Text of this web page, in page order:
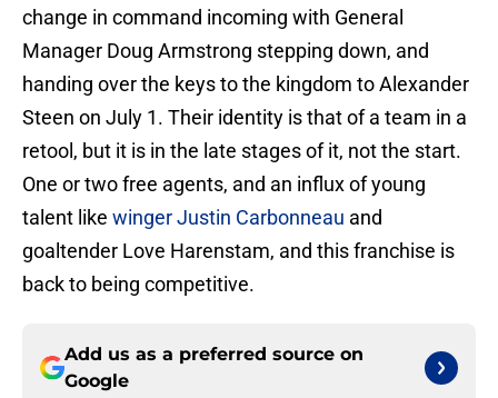
change in command incoming with General
Manager Doug Armstrong stepping down, and
handing over the keys to the kingdom to Alexander
Steen on July 1. Their identity is that of a team in a
retool, but it is in the late stages of it, not the start.
One or two free agents, and an influx of young
talent like winger Justin Carbonneau and
goaltender Love Harenstam, and this franchise is
back to being competitive.
Add us as a preferred source on
Google